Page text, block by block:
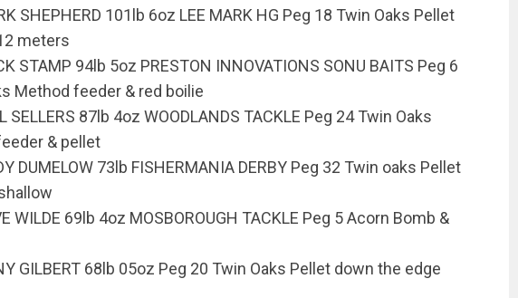
SHEPHERD 101lb 6oz LEE MARK HG Peg 18 Twin Oaks Pellet
meters
STAMP 94lb 5oz PRESTON INNOVATIONS SONU BAITS Peg 6
Method feeder & red boilie
SELLERS 87lb 4oz WOODLANDS TACKLE Peg 24 Twin Oaks
& pellet
DUMELOW 73lb FISHERMANIA DERBY Peg 32 Twin oaks Pellet
WILDE 69lb 4oz MOSBOROUGH TACKLE Peg 5 Acorn Bomb &
GILBERT 68lb 05oz Peg 20 Twin Oaks Pellet down the edge